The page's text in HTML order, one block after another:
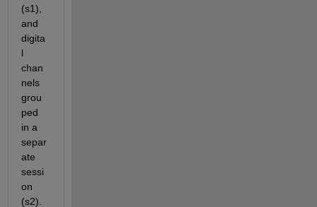
(s1),
and
digita
l
chan
nels
grou
ped
in a
separ
ate
sessi
on
(s2).